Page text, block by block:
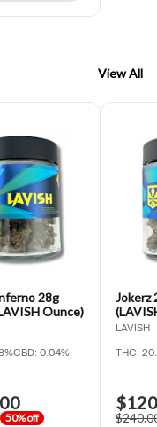
View All
28g
Ounce)
CBD: 0.04%
50% off
Jokerz
LAVISH
THC: